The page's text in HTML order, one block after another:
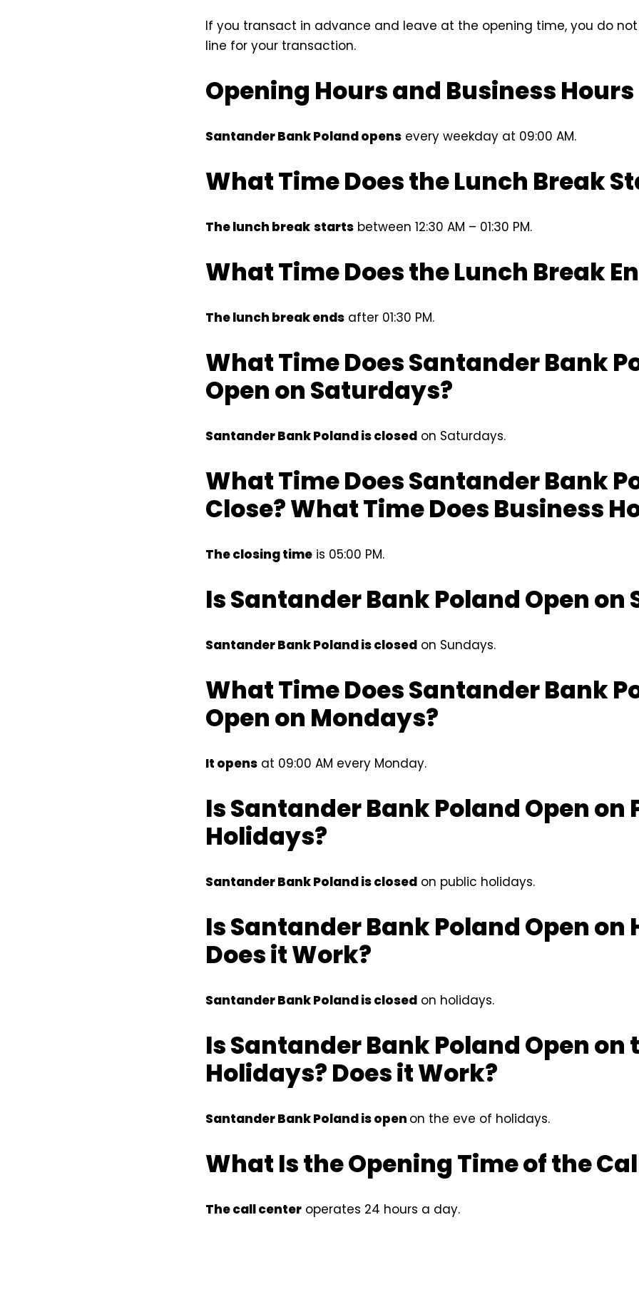
If you transact in advance and leave at the opening time, you do
line for your transaction.
Opening Hours and Business Hours
Santander Bank Poland opensevery weekday at 09:00 AM.
What Time Does the Lunch Break
The lunch break startsbetween 12:30 AM – 01:30 PM.
What Time Does the Lunch Break
The lunch break endsafter 01:30 PM.
What Time Does Santander Bank
Open on Saturdays?
Santander Bank Poland is closedon Saturdays.
What Time Does Santander Bank
Close? What Time Does Business
The closing timeis 05:00 PM.
Is Santander Bank Poland Open on
Santander Bank Poland is closedon Sundays.
What Time Does Santander Bank
Open on Mondays?
It opensat 09:00 AM every Monday.
Is Santander Bank Poland Open on
Holidays?
Santander Bank Poland is closedon public holidays.
Is Santander Bank Poland Open on
Does it Work?
Santander Bank Poland is closedon holidays.
Is Santander Bank Poland Open on
Holidays? Does it Work?
Santander Bank Poland is open on the eve of holidays.
What Is the Opening Time of the
The call centeroperates 24 hours a day.